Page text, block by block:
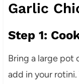
Garlic
Step 1:
Bring a large pot
add in your